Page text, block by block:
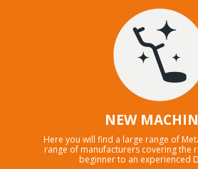
NEW
Here you will find a large range of
range of manufacturers covering the
beginner to an experienced